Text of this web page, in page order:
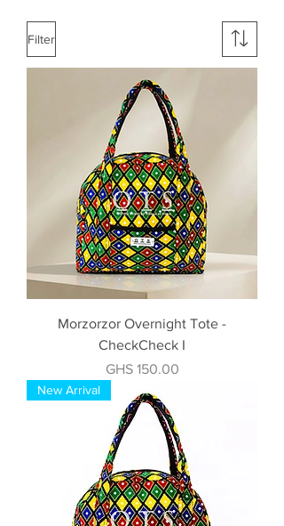
Filter
Morzorzor Overnight Tote -
CheckCheck I
Price
GHS 150.00
New Arrival